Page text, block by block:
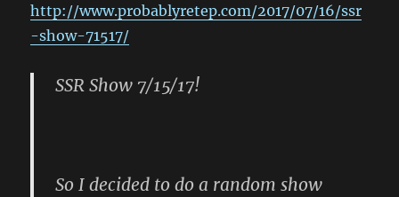
http://www.probablyretep.com/2017/07/16/ssr
-show-71517/
SSR Show 7/15/17!
So I decided to do a random show